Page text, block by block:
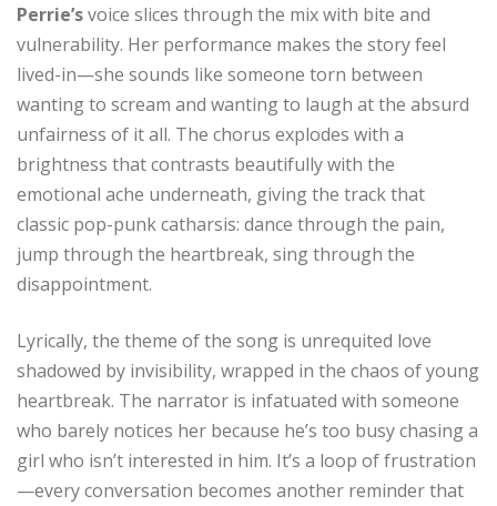
Perrie’svoice slices through the mix with bite and
vulnerability. Her performance makes the story feel
lived-in—she sounds like someone torn between
wanting to scream and wanting to laugh at the absurd
unfairness of it all. The chorus explodes with a
brightness that contrasts beautifully with the
emotional ache underneath, giving the track that
classic pop-punk catharsis: dance through the pain,
jump through the heartbreak, sing through the
disappointment.
Lyrically, the theme of the song is unrequited love
shadowed by invisibility, wrapped in the chaos of young
heartbreak. The narrator is infatuated with someone
who barely notices her because he’s too busy chasing a
girl who isn’t interested in him. It’s a loop of frustration
—every conversation becomes another reminder that